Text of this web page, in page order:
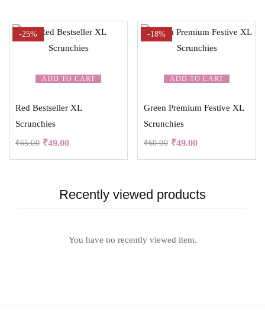
ADD TO CART
-25%
Red Bestseller XL
Scrunchies
₹65.00 ₹49.00
ADD TO CART
-18%
Green Premium Festive XL
Scrunchies
₹60.00 ₹49.00
Recently viewed products
You have no recently viewed item.